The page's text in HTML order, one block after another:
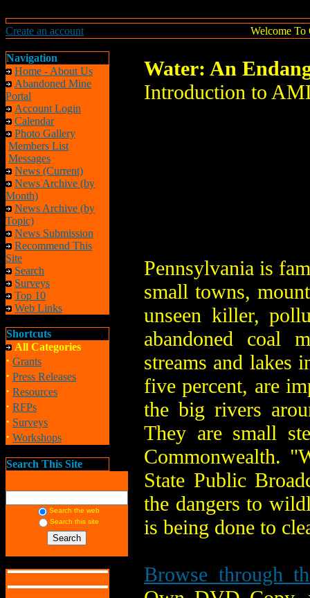
Create an account Welcome To
Navigation
Home - About Us
Abandoned Mine
Portal
Account Login
Calendar
Photo Gallery
Members List
Messages
News (Current)
News Archive (by
Month)
News Archive (by
Topic)
News Submission
Recommend This
Site
Search
Surveys
Top 10
Web Links
Shortcuts
All Categories
· Grants
· Press Releases
· Resources
· RFPs
· Surveys
· Workshops
Search This Site
Search the web
Search this site
Water: An
Introduction to
Pennsylvania is
small towns,
unseen killer,
abandoned coal
streams and lakes
five percent, are
the big rivers
They are small
Commonwealth.
State Public
the dangers to
is being done to
Browse through